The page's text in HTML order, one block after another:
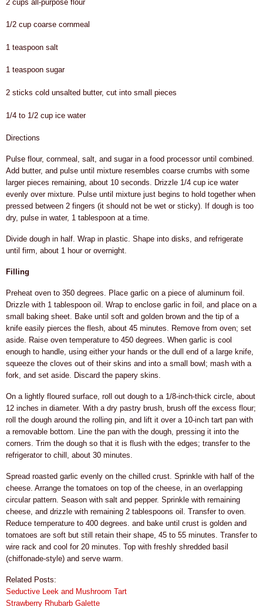
2 cups all-purpose flour
1/2 cup coarse cornmeal
1 teaspoon salt
1 teaspoon sugar
2 sticks cold unsalted butter, cut into small pieces
1/4 to 1/2 cup ice water
Directions
Pulse flour, cornmeal, salt, and sugar in a food processor until combined.
Add butter, and pulse until mixture resembles coarse crumbs with some
larger pieces remaining, about 10 seconds. Drizzle 1/4 cup ice water
evenly over mixture. Pulse until mixture just begins to hold together when
pressed between 2 fingers (it should not be wet or sticky). If dough is too
dry, pulse in water, 1 tablespoon at a time.
Divide dough in half. Wrap in plastic. Shape into disks, and refrigerate
until firm, about 1 hour or overnight.
Filling
Preheat oven to 350 degrees. Place garlic on a piece of aluminum foil.
Drizzle with 1 tablespoon oil. Wrap to enclose garlic in foil, and place on a
small baking sheet. Bake until soft and golden brown and the tip of a
knife easily pierces the flesh, about 45 minutes. Remove from oven; set
aside. Raise oven temperature to 450 degrees. When garlic is cool
enough to handle, using either your hands or the dull end of a large knife,
squeeze the cloves out of their skins and into a small bowl; mash with a
fork, and set aside. Discard the papery skins.
On a lightly floured surface, roll out dough to a 1/8-inch-thick circle, about
12 inches in diameter. With a dry pastry brush, brush off the excess flour;
roll the dough around the rolling pin, and lift it over a 10-inch tart pan with
a removable bottom. Line the pan with the dough, pressing it into the
corners. Trim the dough so that it is flush with the edges; transfer to the
refrigerator to chill, about 30 minutes.
Spread roasted garlic evenly on the chilled crust. Sprinkle with half of the
cheese. Arrange the tomatoes on top of the cheese, in an overlapping
circular pattern. Season with salt and pepper. Sprinkle with remaining
cheese, and drizzle with remaining 2 tablespoons oil. Transfer to oven.
Reduce temperature to 400 degrees. and bake until crust is golden and
tomatoes are soft but still retain their shape, 45 to 55 minutes. Transfer to
wire rack and cool for 20 minutes. Top with freshly shredded basil
(chiffonade-style) and serve warm.
Related Posts:
Seductive Leek and Mushroom Tart
Strawberry Rhubarb Galette